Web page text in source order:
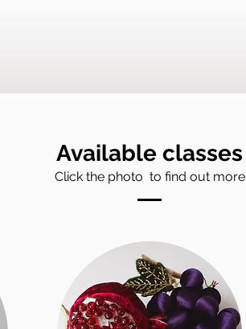
Available classes
Click the photo to find out more